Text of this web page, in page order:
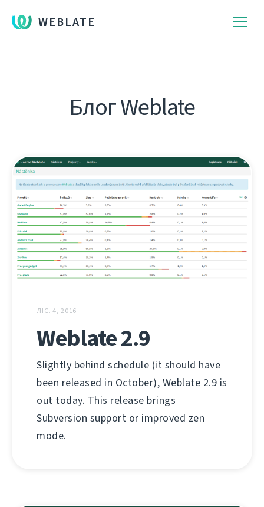
WEBLATE
Блог Weblate
ЛІС. 4, 2016
Weblate 2.9
Slightly behind schedule (it should have
been released in October), Weblate 2.9 is
out today. This release brings
Subversion support or improved zen
mode.